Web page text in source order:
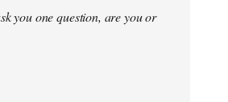
you one question, are you or